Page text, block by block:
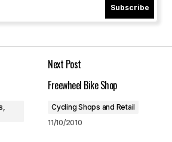
email, and website in this
Subscribe
Next Post
Freewheel Bike Shop
Cycling Shops and Retail
11/10/2010